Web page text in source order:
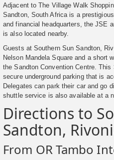
Adjacent to The Village Walk
Sandton, South Africa is a
and financial headquarters, the JSE
is also located nearby.
Guests at Southern Sun Sandton,
Nelson Mandela Square and a short
the Sandton Convention Centre.
secure underground parking that is
Delegates can park their car and go
shuttle service is also available at a
Directions to
Sandton,
From OR Tambo